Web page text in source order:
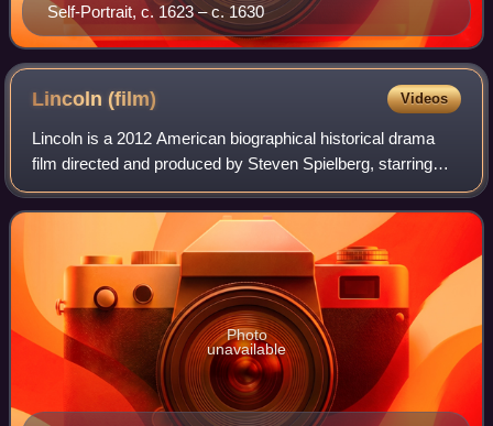
Self-Portrait, c. 1623 – c. 1630
Lincoln(film) Videos
Lincoln is a 2012 American biographical historical drama
film directed and produced by Steven Spielberg, starring
Daniel Day-Lewis as United States President Abraham
Lincoln. The film features Sally F
Photo
unavailable